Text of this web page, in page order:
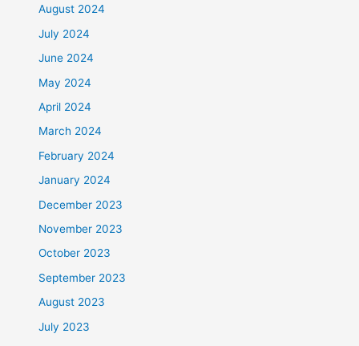
August 2024
July 2024
June 2024
May 2024
April 2024
March 2024
February 2024
January 2024
December 2023
November 2023
October 2023
September 2023
August 2023
July 2023